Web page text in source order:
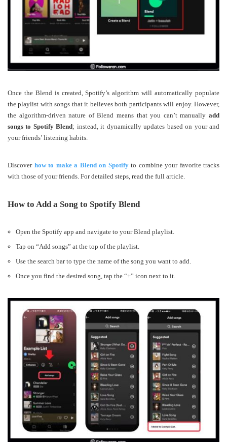
Once the Blend is created, Spotify’s algorithm will automatically populate
the playlist with songs that it believes both participants will enjoy. However,
the algorithm-driven nature of Blend means that you can’t manually add
songs to Spotify Blend; instead, it dynamically updates based on your and
your friends’ listening habits.
Discover how to make a Blend on Spotify to combine your favorite tracks
with those of your friends. For detailed steps, read the full article.
How to Add a Song to Spotify Blend
Open the Spotify app and navigate to your Blend playlist.
Tap on “Add songs” at the top of the playlist.
Use the search bar to type the name of the song you want to add.
Once you find the desired song, tap the “+” icon next to it.